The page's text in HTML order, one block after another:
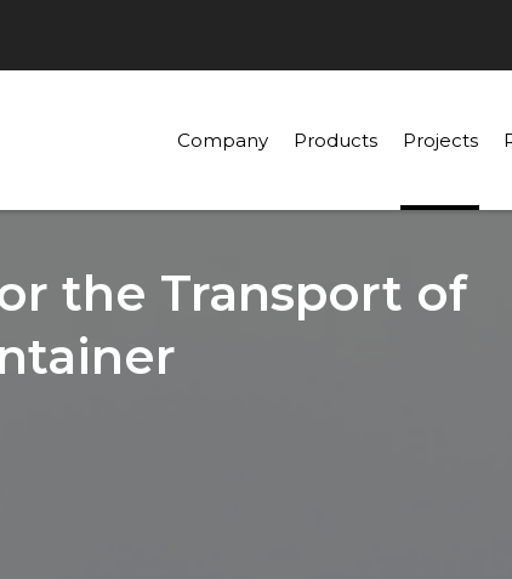
Company Products Projects
the Transport of